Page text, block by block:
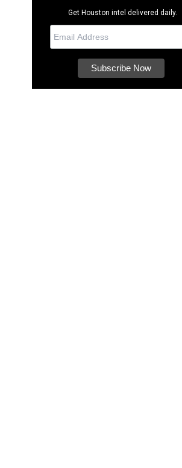
Get Houston intel delivered daily.